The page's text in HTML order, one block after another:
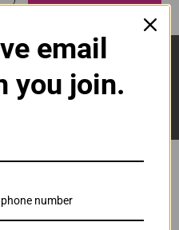
With The Latest
email
you join.